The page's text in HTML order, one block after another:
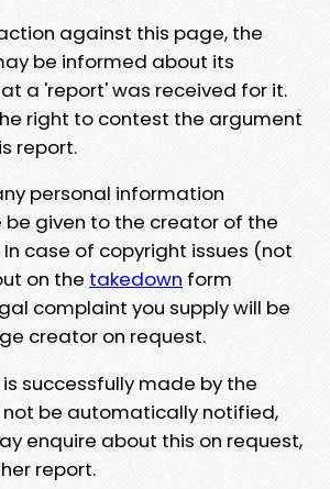
against this page, the
be informed about its
a 'report' was received for it.
right to contest the argument
report.
personal information
given to the creator of the
case of copyright issues (not
on the takedown form
complaint you supply will be
creator on request.
successfully made by the
not be automatically notified,
enquire about this on request,
report.